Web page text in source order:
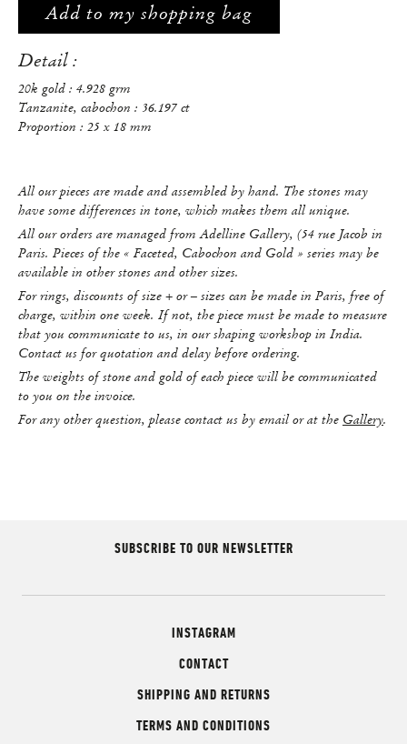
Add to my shopping bag
Detail :
20k gold : 4.928 grm
Tanzanite, cabochon : 36.197 ct
Proportion : 25 x 18 mm
All our pieces are made and assembled by hand. The stones may
have some differences in tone, which makes them all unique.
All our orders are managed from Adelline Gallery, (54 rue Jacob in
Paris. Pieces of the « Faceted, Cabochon and Gold » series may be
available in other stones and other sizes.
For rings, discounts of size + or – sizes can be made in Paris, free of
charge, within one week. If not, the piece must be made to measure
that you communicate to us, in our shaping workshop in India.
Contact us for quotation and delay before ordering.
The weights of stone and gold of each piece will be communicated
to you on the invoice.
For any other question, please contact us by email or at the Gallery.
SUBSCRIBE TO OUR NEWSLETTER
INSTAGRAM
CONTACT
SHIPPING AND RETURNS
TERMS AND CONDITIONS